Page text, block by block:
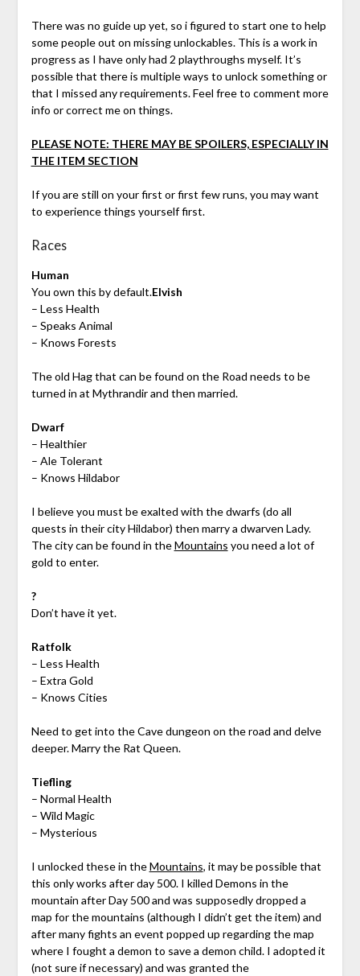
There was no guide up yet, so i figured to start one to help
some people out on missing unlockables. This is a work in
progress as I have only had 2 playthroughs myself. It’s
possible that there is multiple ways to unlock something or
that I missed any requirements. Feel free to comment more
info or correct me on things.
PLEASE NOTE: THERE MAY BE SPOILERS, ESPECIALLY IN
THE ITEM SECTION
If you are still on your first or first few runs, you may want
to experience things yourself first.
Races
Human
You own this by default.Elvish
– Less Health
– Speaks Animal
– Knows Forests
The old Hag that can be found on the Road needs to be
turned in at Mythrandir and then married.
Dwarf
– Healthier
– Ale Tolerant
– Knows Hildabor
I believe you must be exalted with the dwarfs (do all
quests in their city Hildabor) then marry a dwarven Lady.
The city can be found in theMountains you need a lot of
gold to enter.
?
Don’t have it yet.
Ratfolk
– Less Health
– Extra Gold
– Knows Cities
Need to get into the Cave dungeon on the road and delve
deeper. Marry the Rat Queen.
Tiefling
– Normal Health
– Wild Magic
– Mysterious
I unlocked these in theMountains, it may be possible that
this only works after day 500. I killed Demons in the
mountain after Day 500 and was supposedly dropped a
map for the mountains (although I didn’t get the item) and
after many fights an event popped up regarding the map
where I fought a demon to save a demon child. I adopted it
(not sure if necessary) and was granted the